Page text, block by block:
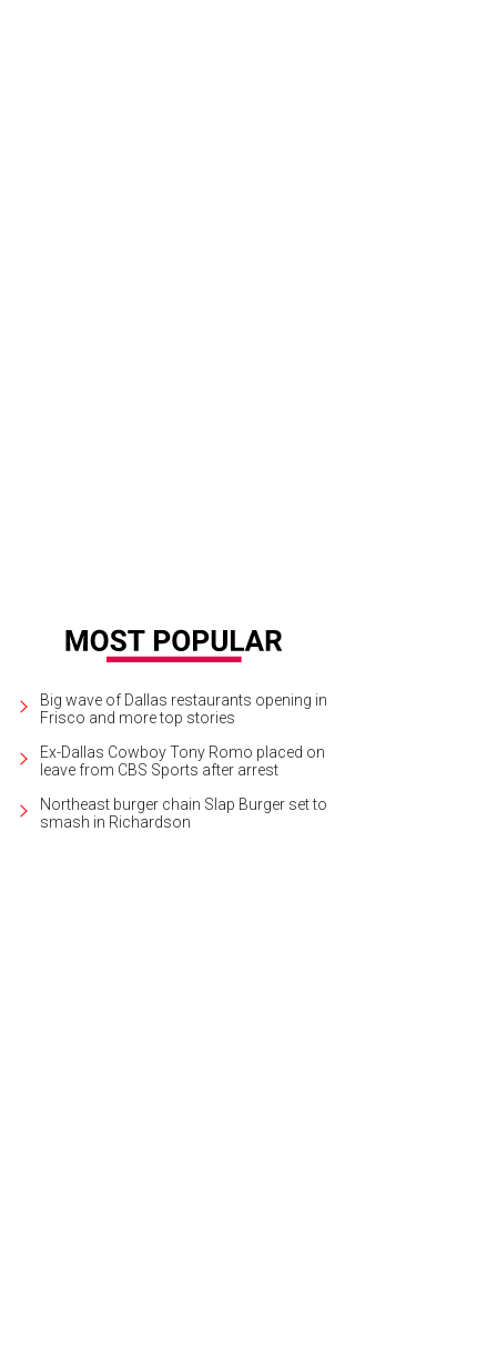
Big wave of Dallas restaurants opening in
Frisco and more top stories
Ex-Dallas Cowboy Tony Romo placed on
leave from CBS Sports after arrest
Northeast burger chain Slap Burger set to
smash in Richardson